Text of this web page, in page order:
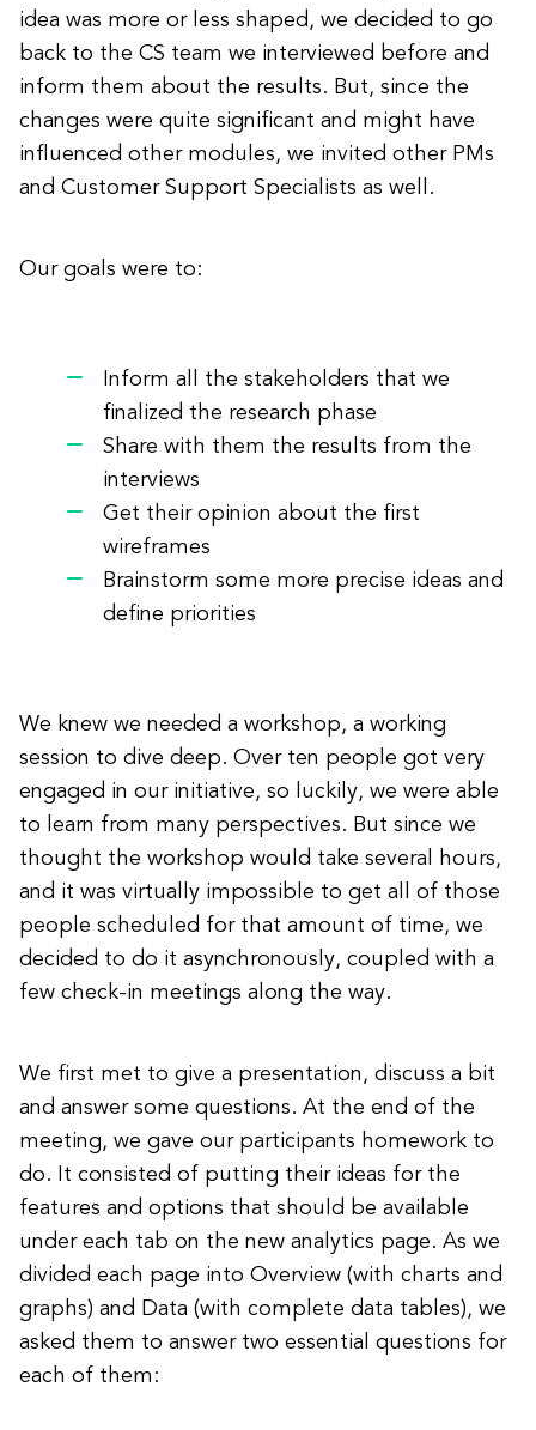
idea was more or less shaped, we decided to go
back to the CS team we interviewed before and
inform them about the results. But, since the
changes were quite significant and might have
influenced other modules, we invited other PMs
and Customer Support Specialists as well.
Our goals were to:
Inform all the stakeholders that we
finalized the research phase
Share with them the results from the
interviews
Get their opinion about the first
wireframes
Brainstorm some more precise ideas and
define priorities
We knew we needed a workshop, a working
session to dive deep. Over ten people got very
engaged in our initiative, so luckily, we were able
to learn from many perspectives. But since we
thought the workshop would take several hours,
and it was virtually impossible to get all of those
people scheduled for that amount of time, we
decided to do it asynchronously, coupled with a
few check-in meetings along the way.
We first met to give a presentation, discuss a bit
and answer some questions. At the end of the
meeting, we gave our participants homework to
do. It consisted of putting their ideas for the
features and options that should be available
under each tab on the new analytics page. As we
divided each page into Overview (with charts and
graphs) and Data (with complete data tables), we
asked them to answer two essential questions for
each of them: